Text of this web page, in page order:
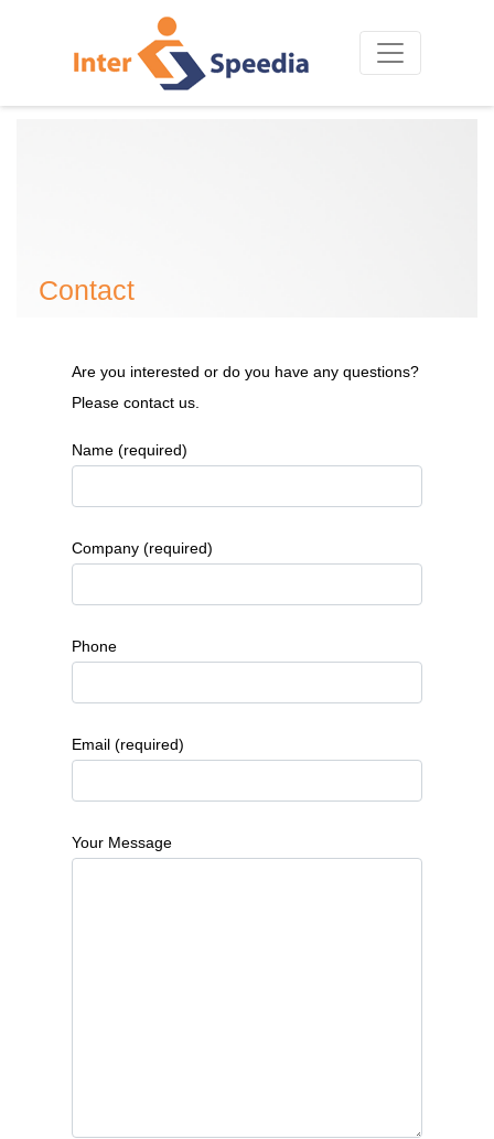
Contact
Are you interested or do you have any questions?
Please contact us.
Name (required)
Company (required)
Phone
Email (required)
Your Message